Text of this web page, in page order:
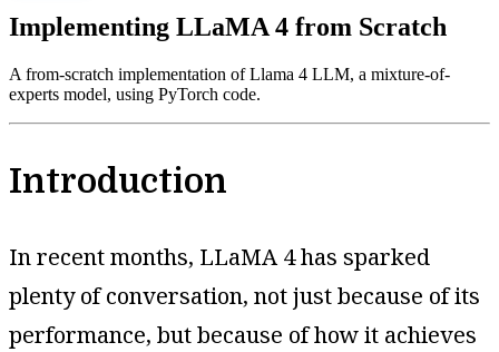
Implementing LLaMA 4 from Scratch
A from-scratch implementation of Llama 4 LLM, a mixture-of-
experts model, using PyTorch code.
Introduction
In recent months, LLaMA 4 has sparked
plenty of conversation, not just because of its
performance, but because of how it achieves